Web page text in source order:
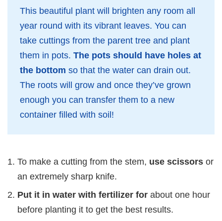
This beautiful plant will brighten any room all
year round with its vibrant leaves. You can
take cuttings from the parent tree and plant
them in pots. The pots should have holes at
the bottom so that the water can drain out.
The roots will grow and once they’ve grown
enough you can transfer them to a new
container filled with soil!
To make a cutting from the stem, use scissors or
an extremely sharp knife.
Put it in water with fertilizer for about one hour
before planting it to get the best results.